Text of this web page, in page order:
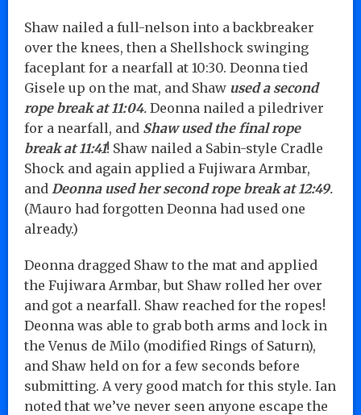
Shaw nailed a full-nelson into a backbreaker
over the knees, then a Shellshock swinging
faceplant for a nearfall at 10:30. Deonna tied
Gisele up on the mat, and Shaw used a second
rope break at 11:04. Deonna nailed a piledriver
for a nearfall, and Shaw used the final rope
break at 11:41! Shaw nailed a Sabin-style Cradle
Shock and again applied a Fujiwara Armbar,
and Deonna used her second rope break at 12:49.
(Mauro had forgotten Deonna had used one
already.)
Deonna dragged Shaw to the mat and applied
the Fujiwara Armbar, but Shaw rolled her over
and got a nearfall. Shaw reached for the ropes!
Deonna was able to grab both arms and lock in
the Venus de Milo (modified Rings of Saturn),
and Shaw held on for a few seconds before
submitting. A very good match for this style. Ian
noted that we’ve never seen anyone escape the